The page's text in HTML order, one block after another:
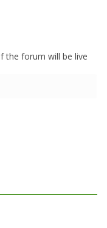
the forum will be live